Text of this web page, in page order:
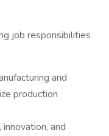
job responsibilities
and
production
and